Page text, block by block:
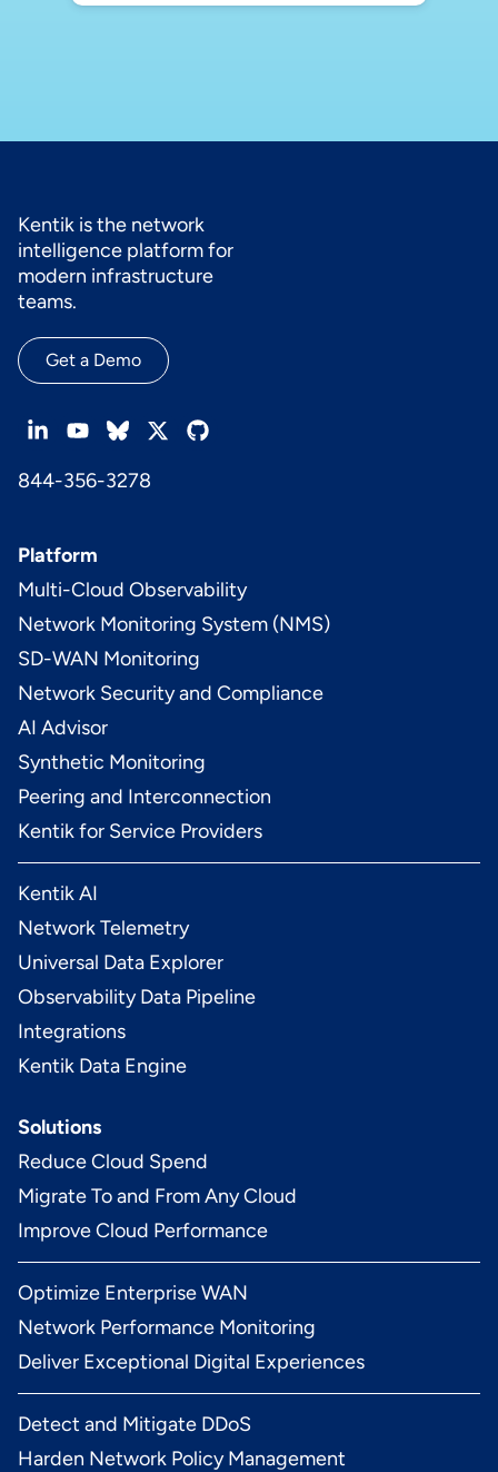
Kentik is the network
intelligence platform for
modern infrastructure
teams.
Get a Demo
844-356-3278
Platform
Multi-Cloud Observability
Network Monitoring System (NMS)
SD-WAN Monitoring
Network Security and Compliance
AI Advisor
Synthetic Monitoring
Peering and Interconnection
Kentik for Service Providers
Kentik AI
Network Telemetry
Universal Data Explorer
Observability Data Pipeline
Integrations
Kentik Data Engine
Solutions
Reduce Cloud Spend
Migrate To and From Any Cloud
Improve Cloud Performance
Optimize Enterprise WAN
Network Performance Monitoring
Deliver Exceptional Digital Experiences
Detect and Mitigate DDoS
Harden Network Policy Management